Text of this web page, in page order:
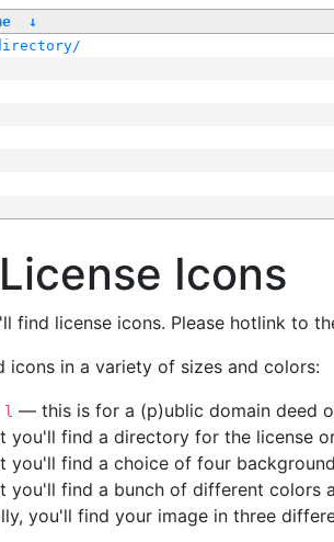
↓
Icons
find license icons. Please hotlink to
icons in a variety of sizes and colors:
l — this is for a (p)ublic domain deed
you'll find a directory for the license
you'll find a choice of four
you'll find a bunch of different colors
you'll find your image in three